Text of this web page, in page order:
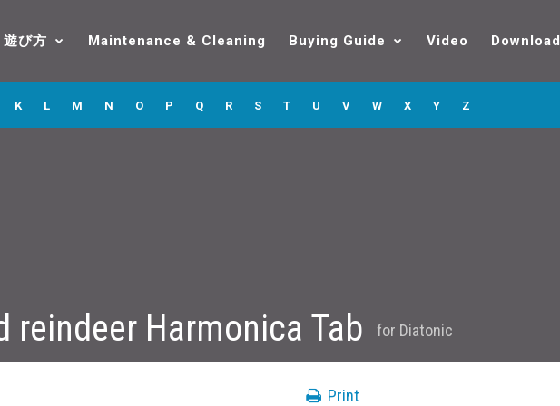
遊び方 Maintenance & Cleaning Buying Guide Video Download
K L M N O P Q R S T U V W X Y Z
reindeer Harmonica Tab for Diatonic
Print